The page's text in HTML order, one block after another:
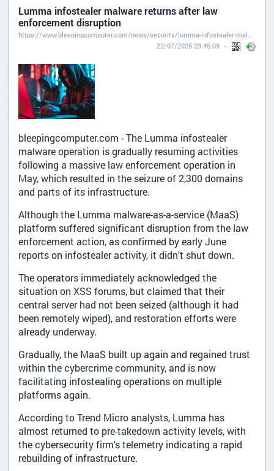
Lumma infostealer malware returns after law
enforcement disruption
https://www.bleepingcomputer.com/news/security/lumma-infostealer-malware-returns-after-law-enforcement-disruption/
22/07/2025 23:45:09
bleepingcomputer.com - The Lumma infostealer
malware operation is gradually resuming activities
following a massive law enforcement operation in
May, which resulted in the seizure of 2,300 domains
and parts of its infrastructure.
Although the Lumma malware-as-a-service (MaaS)
platform suffered significant disruption from the law
enforcement action, as confirmed by early June
reports on infostealer activity, it didn't shut down.
The operators immediately acknowledged the
situation on XSS forums, but claimed that their
central server had not been seized (although it had
been remotely wiped), and restoration efforts were
already underway.
Gradually, the MaaS built up again and regained trust
within the cybercrime community, and is now
facilitating infostealing operations on multiple
platforms again.
According to Trend Micro analysts, Lumma has
almost returned to pre-takedown activity levels, with
the cybersecurity firm's telemetry indicating a rapid
rebuilding of infrastructure.